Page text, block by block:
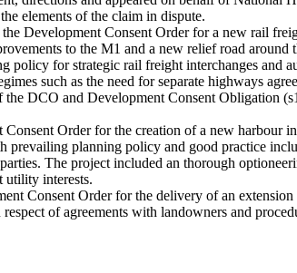
elements of the claim in dispute.
Development Consent Order for a new rail
to the M1 and a new relief road
policy for strategic rail freight interchanges and
such as the need for separate highways
DCO and Development Consent Obligation
Order for the creation of a new
prevailing planning policy and good practice
The project included an thorough
utility interests.
Consent Order for the delivery of an
of agreements with landowners and